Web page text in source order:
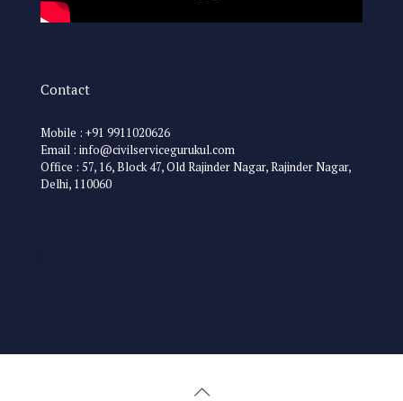
Contact
Mobile : +91 9911020626
Email : info@civilservicegurukul.com
Office : 57, 16, Block 47, Old Rajinder Nagar, Rajinder Nagar,
Delhi, 110060